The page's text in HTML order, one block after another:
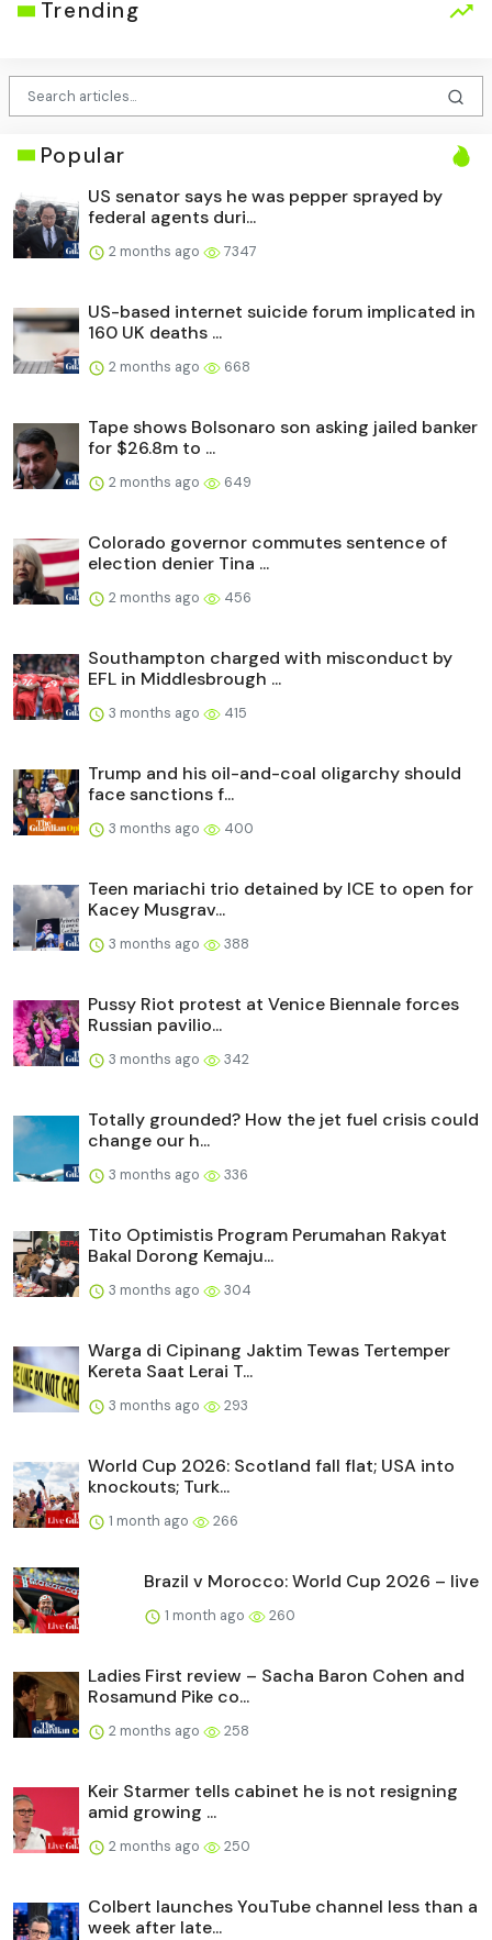
Trending
Popular
US senator says he was pepper sprayed by
federal agents duri...
2 months ago 7347
US-based internet suicide forum implicated in
160 UK deaths ...
2 months ago 668
Tape shows Bolsonaro son asking jailed banker
for $26.8m to ...
2 months ago 649
Colorado governor commutes sentence of
election denier Tina ...
2 months ago 456
Southampton charged with misconduct by
EFL in Middlesbrough ...
3 months ago 415
Trump and his oil-and-coal oligarchy should
face sanctions f...
3 months ago 400
Teen mariachi trio detained by ICE to open for
Kacey Musgrav...
3 months ago 388
Pussy Riot protest at Venice Biennale forces
Russian pavilio...
3 months ago 342
Totally grounded? How the jet fuel crisis could
change our h...
3 months ago 336
Tito Optimistis Program Perumahan Rakyat
Bakal Dorong Kemaju...
3 months ago 304
Warga di Cipinang Jaktim Tewas Tertemper
Kereta Saat Lerai T...
3 months ago 293
World Cup 2026: Scotland fall flat; USA into
knockouts; Turk...
1 month ago 266
Brazil v Morocco: World Cup 2026 – live
1 month ago 260
Ladies First review – Sacha Baron Cohen and
Rosamund Pike co...
2 months ago 258
Keir Starmer tells cabinet he is not resigning
amid growing ...
2 months ago 250
Colbert launches YouTube channel less than a
week after late...